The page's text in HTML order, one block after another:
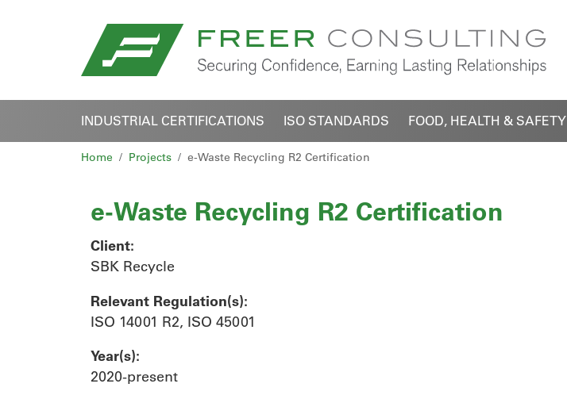
INDUSTRIAL CERTIFICATIONS ISO STANDARDS FOOD, HEALTH & SAFETY
Home Projects e-Waste Recycling R2 Certification
e-Waste Recycling R2 Certification
Client:
SBK Recycle
Relevant Regulation(s):
ISO 14001 R2, ISO 45001
Year(s):
2020-present